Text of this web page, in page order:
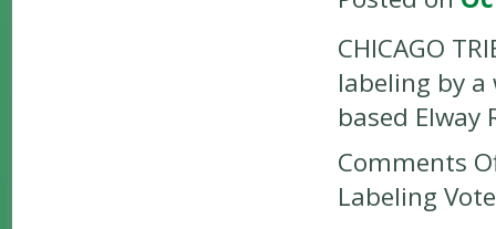
CHICAGO
labeling by
based Elway
Comments
Labeling Vote